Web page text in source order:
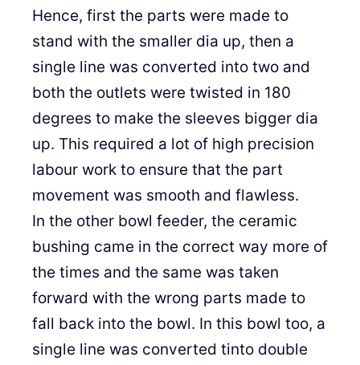
Hence, first the parts were made to
stand with the smaller dia up, then a
single line was converted into two and
both the outlets were twisted in 180
degrees to make the sleeves bigger dia
up. This required a lot of high precision
labour work to ensure that the part
movement was smooth and flawless.
In the other bowl feeder, the ceramic
bushing came in the correct way more of
the times and the same was taken
forward with the wrong parts made to
fall back into the bowl. In this bowl too, a
single line was converted tinto double